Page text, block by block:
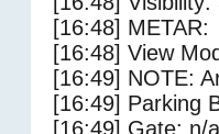
[16:48] METAR:
[16:48] View
[16:49] NOTE:
[16:49] Parking
[16:49] Gate: n/a